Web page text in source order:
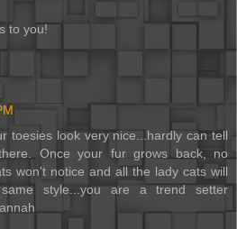
to you!
toesies look very nice...hardly can tell
Once your fur grows back, no
won't notice and all the lady cats will
style...you are a trend setter